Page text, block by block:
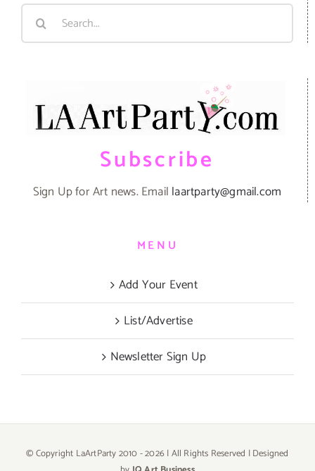
Search
Subscribe
Sign Up for Art news. Email laartparty@gmail.com
MENU
Add Your Event
List/Advertise
Newsletter Sign Up
© Copyright LaArtParty 2010 -2026 | All Rights Reserved | Designed